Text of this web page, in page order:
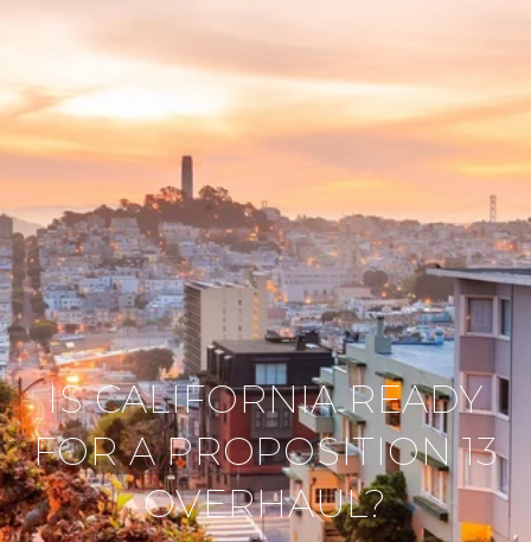
IS CALIFORNIA READY
FOR A PROPOSITION 13
OVERHAUL?